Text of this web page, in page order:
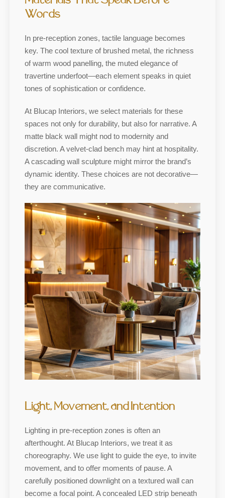
Words
In pre-reception zones, tactile language becomes
key. The cool texture of brushed metal, the richness
of warm wood panelling, the muted elegance of
travertine underfoot—each element speaks in quiet
tones of sophistication or confidence.
At Blucap Interiors, we select materials for these
spaces not only for durability, but also for narrative. A
matte black wall might nod to modernity and
discretion. A velvet-clad bench may hint at hospitality.
A cascading wall sculpture might mirror the brand’s
dynamic identity. These choices are not decorative—
they are communicative.
Light, Movement, and Intention
Lighting in pre-reception zones is often an
afterthought. At Blucap Interiors, we treat it as
choreography. We use light to guide the eye, to invite
movement, and to offer moments of pause. A
carefully positioned downlight on a textured wall can
become a focal point. A concealed LED strip beneath